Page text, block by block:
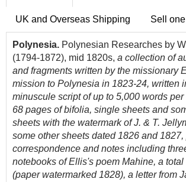
UK and Overseas Shipping Sell
Polynesia. Polynesian Researches by
(1794-1872), mid 1820s, a collection of
and fragments written by the missionary
mission to Polynesia in 1823-24, written
minuscule script of up to 5,000 words
68 pages of bifolia, single sheets and
sheets with the watermark of J. & T.
some other sheets dated 1826 and
correspondence and notes including
notebooks of Ellis's poem Mahine, a
(paper watermarked 1828), a letter from